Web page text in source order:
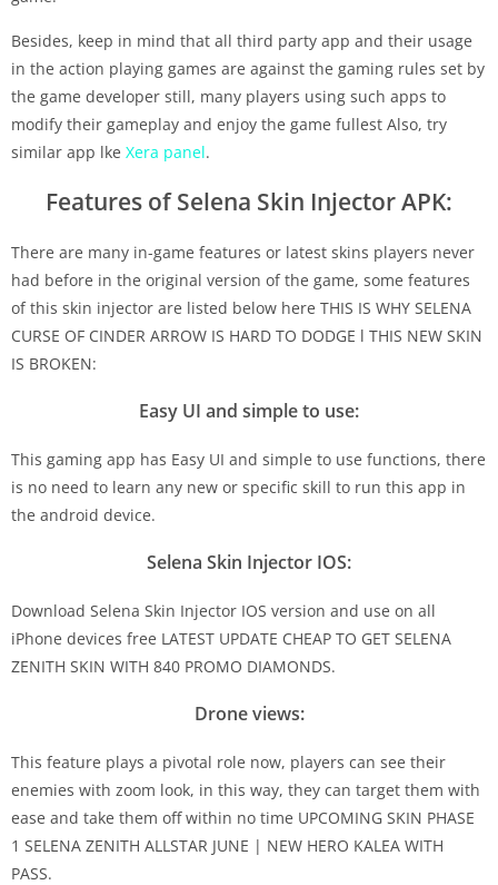
Besides, keep in mind that all third party app and their usage
in the action playing games are against the gaming rules set by
the game developer still, many players using such apps to
modify their gameplay and enjoy the game fullest Also, try
similar app lke Xera panel.
Features of Selena Skin Injector APK:
There are many in-game features or latest skins players never
had before in the original version of the game, some features
of this skin injector are listed below here THIS IS WHY SELENA
CURSE OF CINDER ARROW IS HARD TO DODGE l THIS NEW SKIN
IS BROKEN:
Easy UI and simple to use:
This gaming app has Easy UI and simple to use functions, there
is no need to learn any new or specific skill to run this app in
the android device.
Selena Skin Injector IOS:
Download Selena Skin Injector IOS version and use on all
iPhone devices free LATEST UPDATE CHEAP TO GET SELENA
ZENITH SKIN WITH 840 PROMO DIAMONDS.
Drone views:
This feature plays a pivotal role now, players can see their
enemies with zoom look, in this way, they can target them with
ease and take them off within no time UPCOMING SKIN PHASE
1 SELENA ZENITH ALLSTAR JUNE | NEW HERO KALEA WITH
PASS.